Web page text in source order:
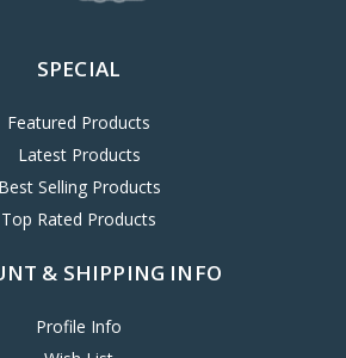
SPECIAL
Featured Products
Latest Products
Best Selling Products
Top Rated Products
& SHIPPING INFO
Profile Info